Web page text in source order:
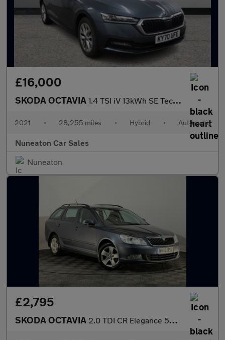
£16,000
SKODA OCTAVIA 1.4 TSI iV 13kWh SE Technology Estate 5dr Petrol Plug-in Hybrid
2021 • 28,255 miles • Hybrid • Automatic
Nuneaton Car Sales
Nuneaton
£2,795
SKODA OCTAVIA 2.0 TDI CR Elegance 5dr DSG